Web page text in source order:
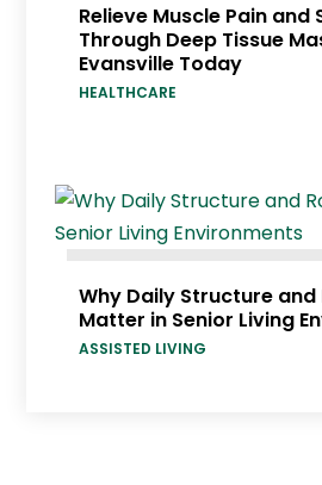
Relieve Muscle Pain and
Through Deep Tissue
Evansville Today
HEALTHCARE
Why Daily Structure and
Matter in Senior Living
ASSISTED LIVING